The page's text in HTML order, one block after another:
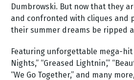
Dumbrowski. But now that they
and confronted with cliques and
their summer dreams be ripped
Featuring unforgettable mega-hit
Nights,” “Greased Lightnin’,”
“We Go Together,” and many